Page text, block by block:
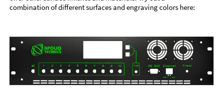
combination of different surfaces and engraving colors here: